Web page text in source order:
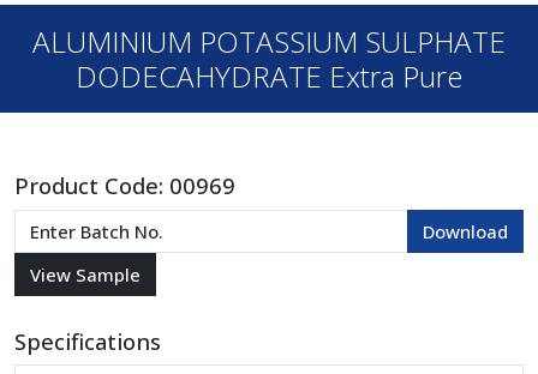
ALUMINIUM POTASSIUM SULPHATE
DODECAHYDRATE Extra Pure
Product Code: 00969
Specifications